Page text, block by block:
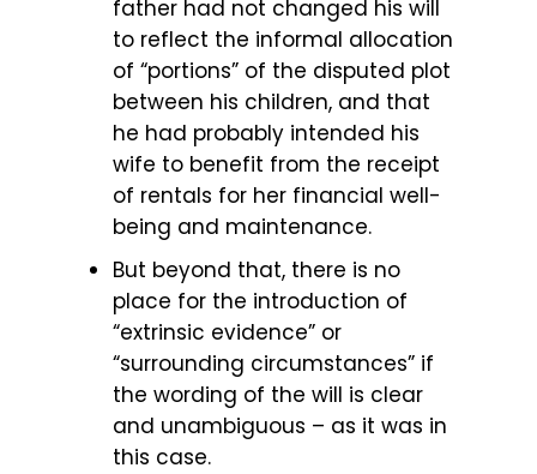
father had not changed his will
to reflect the informal allocation
of “portions” of the disputed plot
between his children, and that
he had probably intended his
wife to benefit from the receipt
of rentals for her financial well-
being and maintenance.
But beyond that, there is no
place for the introduction of
“extrinsic evidence” or
“surrounding circumstances” if
the wording of the will is clear
and unambiguous – as it was in
this case.